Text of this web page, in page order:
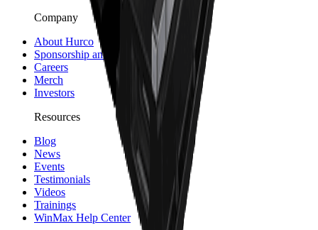
Company
About Hurco
Sponsorship and Partners
Careers
Merch
Investors
Resources
Blog
News
Events
Testimonials
Videos
Trainings
WinMax Help Center